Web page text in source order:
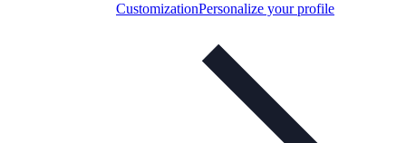
CustomizationPersonalize your profile